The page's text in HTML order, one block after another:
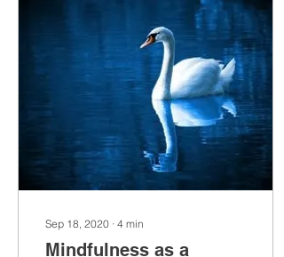
Sep 18, 2020 ∙ 4 min
Mindfulness as a